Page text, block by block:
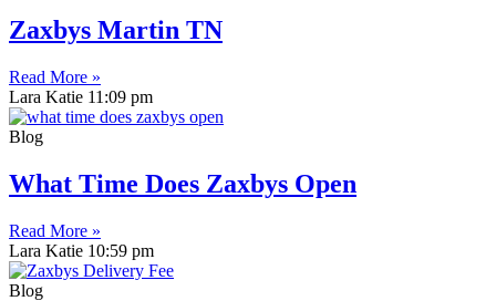
Zaxbys Martin TN
Read More »
Lara Katie 11:09 pm
Blog
What Time Does Zaxbys Open
Read More »
Lara Katie 10:59 pm
Blog